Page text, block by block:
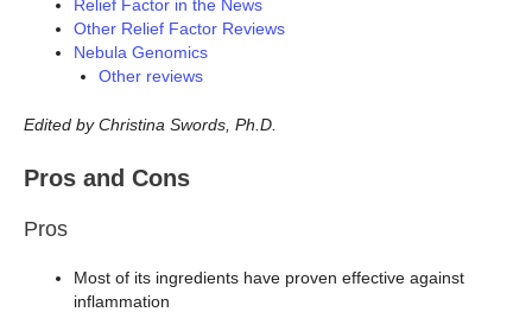
Relief Factor in the News
Other Relief Factor Reviews
Nebula Genomics
Other reviews
Edited by Christina Swords, Ph.D.
Pros and Cons
Pros
Most of its ingredients have proven effective against
inflammation